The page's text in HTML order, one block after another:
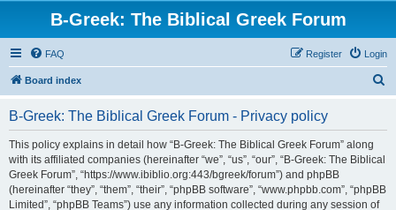
B-Greek: The Biblical Greek Forum
FAQ Login
Register
Board index
B-Greek: The Biblical Greek Forum - Privacy policy
This policy explains in detail how “B-Greek: The Biblical Greek Forum” along
with its affiliated companies (hereinafter “we”, “us”, “our”, “B-Greek: The Biblical
Greek Forum”, “https://www.ibiblio.org:443/bgreek/forum”) and phpBB
(hereinafter “they”, “them”, “their”, “phpBB software”, “www.phpbb.com”, “phpBB
Limited”, “phpBB Teams”) use any information collected during any session of